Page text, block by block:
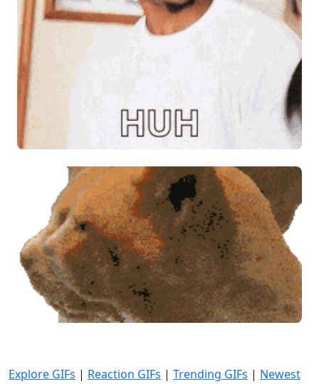
Explore GIFs | Reaction GIFs | Trending GIFs | Newest